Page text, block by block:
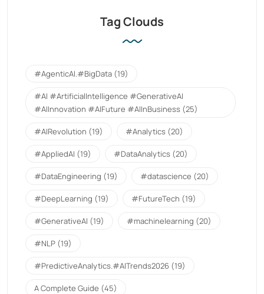
Tag Clouds
#AgenticAI.#BigData (19)
#AI #ArtificialIntelligence #GenerativeAI
#AIInnovation #AIFuture #AIInBusiness (25)
#AIRevolution (19) #Analytics (20)
#AppliedAI (19) #DataAnalytics (20)
#DataEngineering (19) #datascience (20)
#DeepLearning (19) #FutureTech (19)
#GenerativeAI (19) #machinelearning (20)
#NLP (19)
#PredictiveAnalytics.#AITrends2026 (19)
A Complete Guide (45)